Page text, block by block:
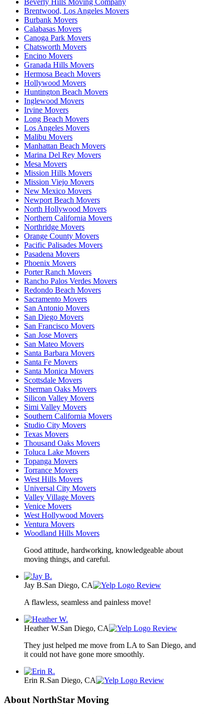
Beverly Hills Moving Company
Brentwood, Los Angeles Movers
Burbank Movers
Calabasas Movers
Canoga Park Movers
Chatsworth Movers
Encino Movers
Granada Hills Movers
Hermosa Beach Movers
Hollywood Movers
Huntington Beach Movers
Inglewood Movers
Irvine Movers
Long Beach Movers
Los Angeles Movers
Malibu Movers
Manhattan Beach Movers
Marina Del Rey Movers
Mesa Movers
Mission Hills Movers
Mission Viejo Movers
New Mexico Movers
Newport Beach Movers
North Hollywood Movers
Northern California Movers
Northridge Movers
Orange County Movers
Pacific Palisades Movers
Pasadena Movers
Phoenix Movers
Porter Ranch Movers
Rancho Palos Verdes Movers
Redondo Beach Movers
Sacramento Movers
San Antonio Movers
San Diego Movers
San Francisco Movers
San Jose Movers
San Mateo Movers
Santa Barbara Movers
Santa Fe Movers
Santa Monica Movers
Scottsdale Movers
Sherman Oaks Movers
Silicon Valley Movers
Simi Valley Movers
Southern California Movers
Studio City Movers
Texas Movers
Thousand Oaks Movers
Toluca Lake Movers
Topanga Movers
Torrance Movers
West Hills Movers
Universal City Movers
Valley Village Movers
Venice Movers
West Hollywood Movers
Ventura Movers
Woodland Hills Movers
Good attitude, hardworking, knowledgeable about
moving things, and careful.
Jay B.San Diego, CA
Review
A flawless, seamless and painless move!
Heather W.San Diego, CA
Review
They just helped me move from LA to San Diego, and
it could not have gone more smoothly.
Erin R.San Diego, CA Review
About NorthStar Moving